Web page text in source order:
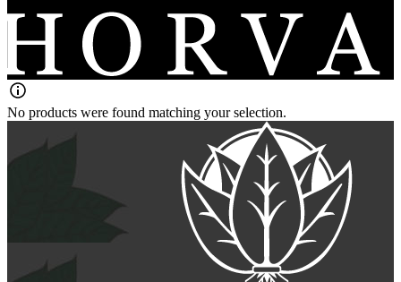
No products were found matching your selection.